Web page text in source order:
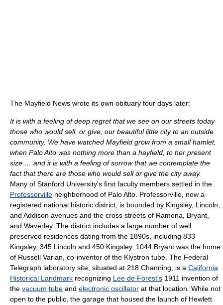
The Mayfield News wrote its own obituary four days later:
It is with a feeling of deep regret that we see on our streets today
those who would sell, or give, our beautiful little city to an outside
community. We have watched Mayfield grow from a small hamlet,
when Palo Alto was nothing more than a hayfield, to her present
size … and it is with a feeling of sorrow that we contemplate the
fact that there are those who would sell or give the city away.
Many of Stanford University's first faculty members settled in the
Professorville neighborhood of Palo Alto. Professorville, now a
registered national historic district, is bounded by Kingsley, Lincoln,
and Addison avenues and the cross streets of Ramona, Bryant,
and Waverley. The district includes a large number of well
preserved residences dating from the 1890s, including 833
Kingsley, 345 Lincoln and 450 Kingsley. 1044 Bryant was the home
of Russell Varian, co-inventor of the Klystron tube. The Federal
Telegraph laboratory site, situated at 218 Channing, is a California
Historical Landmark recognizing Lee de Forest's 1911 invention of
the vacuum tube and electronic oscillator at that location. While not
open to the public, the garage that housed the launch of Hewlett